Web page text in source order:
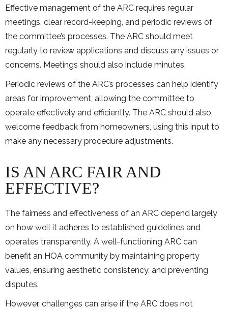
Effective management of the ARC requires regular
meetings, clear record-keeping, and periodic reviews of
the committee’s processes. The ARC should meet
regularly to review applications and discuss any issues or
concerns. Meetings should also include minutes.
Periodic reviews of the ARC’s processes can help identify
areas for improvement, allowing the committee to
operate effectively and efficiently. The ARC should also
welcome feedback from homeowners, using this input to
make any necessary procedure adjustments.
IS AN ARC FAIR AND
EFFECTIVE?
The fairness and effectiveness of an ARC depend largely
on how well it adheres to established guidelines and
operates transparently. A well-functioning ARC can
benefit an HOA community by maintaining property
values, ensuring aesthetic consistency, and preventing
disputes.
However, challenges can arise if the ARC does not